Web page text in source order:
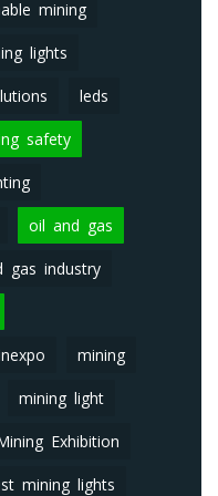
mining
lights
leds
safety
oil and gas
gas industry
mining
mining light
Exhibition
mining lights